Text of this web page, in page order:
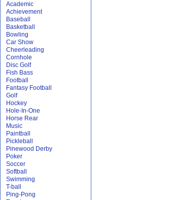
Academic
Achievement
Baseball
Basketball
Bowling
Car Show
Cheerleading
Cornhole
Disc Golf
Fish Bass
Football
Fantasy Football
Golf
Hockey
Hole-In-One
Horse Rear
Music
Paintball
Pickleball
Pinewood Derby
Poker
Soccer
Softball
Swimming
T-ball
Ping-Pong